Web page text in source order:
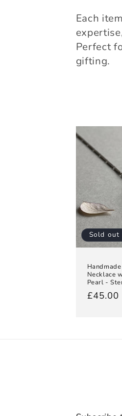
c
t
i
:
Each
Perfect
gifting.
Sold out
Necklace
Pearl -
Regular
£45.00